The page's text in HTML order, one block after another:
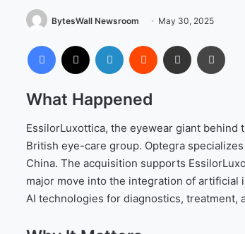
BytesWall Newsroom May 30, 2025
What Happened
EssilorLuxottica, the eyewear giant behind
British eye-care group. Optegra
China. The acquisition supports
major move into the integration of
AI technologies for diagnostics, treatment,